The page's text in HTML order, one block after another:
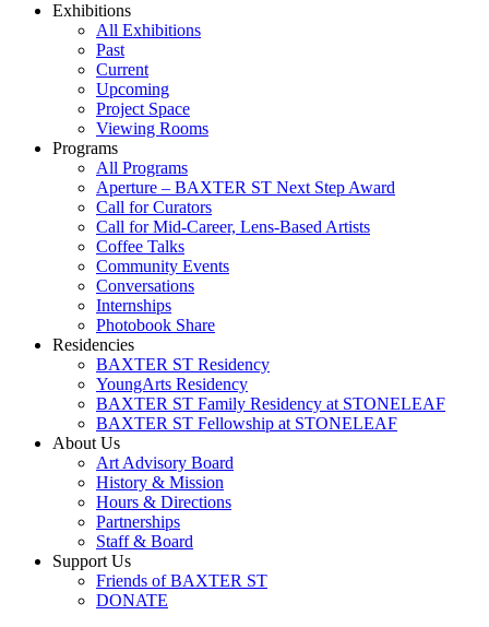
Exhibitions
All Exhibitions
Past
Current
Upcoming
Project Space
Viewing Rooms
Programs
All Programs
Aperture – BAXTER ST Next Step Award
Call for Curators
Call for Mid-Career, Lens-Based Artists
Coffee Talks
Community Events
Conversations
Internships
Photobook Share
Residencies
BAXTER ST Residency
YoungArts Residency
BAXTER ST Family Residency at STONELEAF
BAXTER ST Fellowship at STONELEAF
About Us
Art Advisory Board
History & Mission
Hours & Directions
Partnerships
Staff & Board
Support Us
Friends of BAXTER ST
DONATE